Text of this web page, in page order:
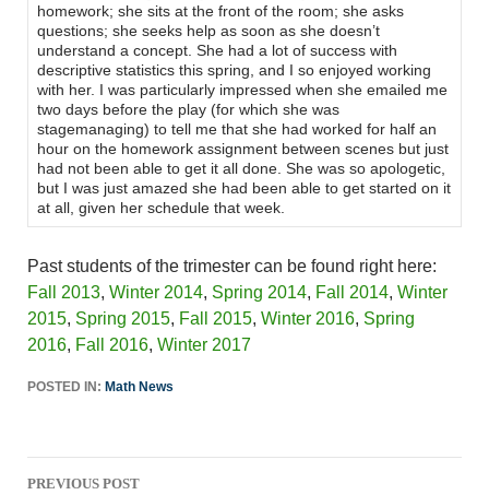
homework; she sits at the front of the room; she asks
questions; she seeks help as soon as she doesn’t
understand a concept. She had a lot of success with
descriptive statistics this spring, and I so enjoyed working
with her. I was particularly impressed when she emailed me
two days before the play (for which she was
stagemanaging) to tell me that she had worked for half an
hour on the homework assignment between scenes but just
had not been able to get it all done. She was so apologetic,
but I was just amazed she had been able to get started on it
at all, given her schedule that week.
Past students of the trimester can be found right here:
Fall 2013, Winter 2014, Spring 2014, Fall 2014, Winter
2015, Spring 2015, Fall 2015, Winter 2016, Spring
2016, Fall 2016, Winter 2017
POSTED IN: Math News
Post
PREVIOUS POST